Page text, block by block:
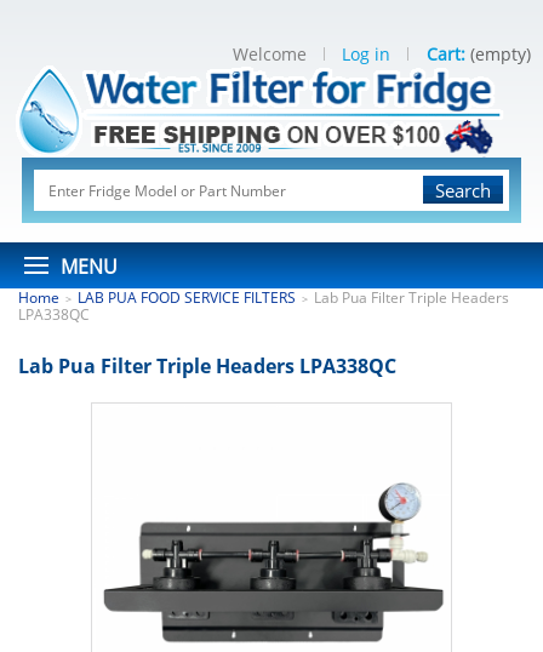
Search
MENU
Welcome Log in Cart: (empty)
Home > LAB PUA FOOD SERVICE FILTERS > Lab Pua Filter Triple Headers
LPA338QC
Lab Pua Filter Triple Headers LPA338QC